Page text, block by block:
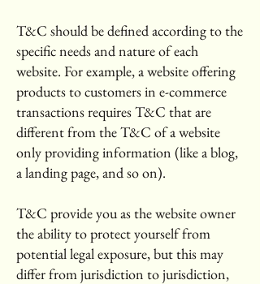
T&C should be defined according to the
specific needs and nature of each
website. For example, a website offering
products to customers in e-commerce
transactions requires T&C that are
different from the T&C of a website
only providing information (like a blog,
a landing page, and so on).
T&C provide you as the website owner
the ability to protect yourself from
potential legal exposure, but this may
differ from jurisdiction to jurisdiction,